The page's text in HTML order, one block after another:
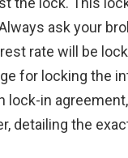
ask your
rate will be
for locking the
lock-in
detailing the